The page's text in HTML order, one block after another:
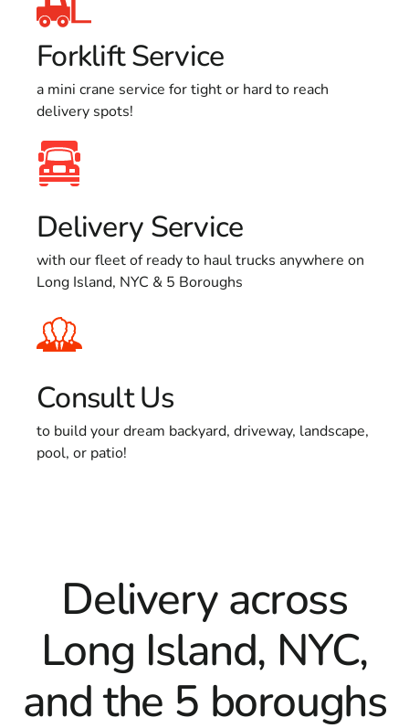
Forklift Service
a mini crane service for tight or hard to reach
delivery spots!
Delivery Service
with our fleet of ready to haul trucks anywhere on
Long Island, NYC & 5 Boroughs
Consult Us
to build your dream backyard, driveway, landscape,
pool, or patio!
Delivery across
Long Island, NYC,
and the 5 boroughs